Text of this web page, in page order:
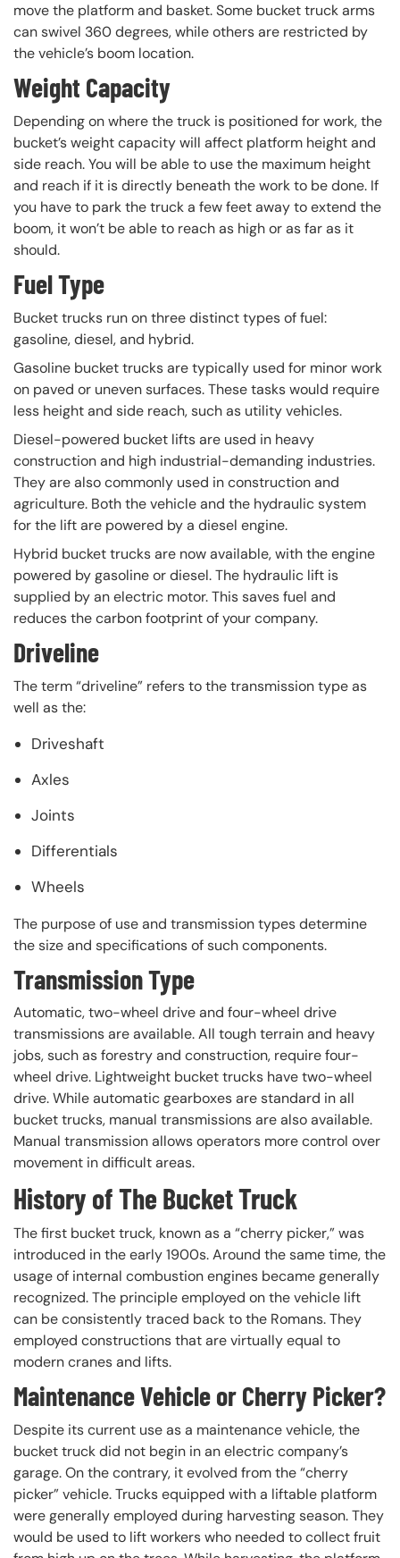
move the platform and basket. Some bucket truck arms
can swivel 360 degrees, while others are restricted by
the vehicle’s boom location.
Weight Capacity
Depending on where the truck is positioned for work, the
bucket’s weight capacity will affect platform height and
side reach. You will be able to use the maximum height
and reach if it is directly beneath the work to be done. If
you have to park the truck a few feet away to extend the
boom, it won’t be able to reach as high or as far as it
should.
Fuel Type
Bucket trucks run on three distinct types of fuel:
gasoline, diesel, and hybrid.
Gasoline bucket trucks are typically used for minor work
on paved or uneven surfaces. These tasks would require
less height and side reach, such as utility vehicles.
Diesel-powered bucket lifts are used in heavy
construction and high industrial-demanding industries.
They are also commonly used in construction and
agriculture. Both the vehicle and the hydraulic system
for the lift are powered by a diesel engine.
Hybrid bucket trucks are now available, with the engine
powered by gasoline or diesel. The hydraulic lift is
supplied by an electric motor. This saves fuel and
reduces the carbon footprint of your company.
Driveline
The term “driveline” refers to the transmission type as
well as the:
Driveshaft
Axles
Joints
Differentials
Wheels
The purpose of use and transmission types determine
the size and specifications of such components.
Transmission Type
Automatic, two-wheel drive and four-wheel drive
transmissions are available. All tough terrain and heavy
jobs, such as forestry and construction, require four-
wheel drive. Lightweight bucket trucks have two-wheel
drive. While automatic gearboxes are standard in all
bucket trucks, manual transmissions are also available.
Manual transmission allows operators more control over
movement in difficult areas.
History of The Bucket Truck
The first bucket truck, known as a “cherry picker,” was
introduced in the early 1900s. Around the same time, the
usage of internal combustion engines became generally
recognized. The principle employed on the vehicle lift
can be consistently traced back to the Romans. They
employed constructions that are virtually equal to
modern cranes and lifts.
Maintenance Vehicle or Cherry Picker?
Despite its current use as a maintenance vehicle, the
bucket truck did not begin in an electric company’s
garage. On the contrary, it evolved from the “cherry
picker” vehicle. Trucks equipped with a liftable platform
were generally employed during harvesting season. They
would be used to lift workers who needed to collect fruit